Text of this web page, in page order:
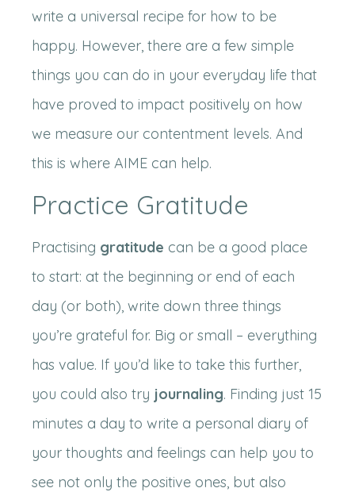
write a universal recipe for how to be
happy. However, there are a few simple
things you can do in your everyday life that
have proved to impact positively on how
we measure our contentment levels. And
this is where AIME can help.
Practice Gratitude
Practising gratitude can be a good place
to start: at the beginning or end of each
day (or both), write down three things
you’re grateful for. Big or small – everything
has value. If you’d like to take this further,
you could also try journaling. Finding just 15
minutes a day to write a personal diary of
your thoughts and feelings can help you to
see not only the positive ones, but also